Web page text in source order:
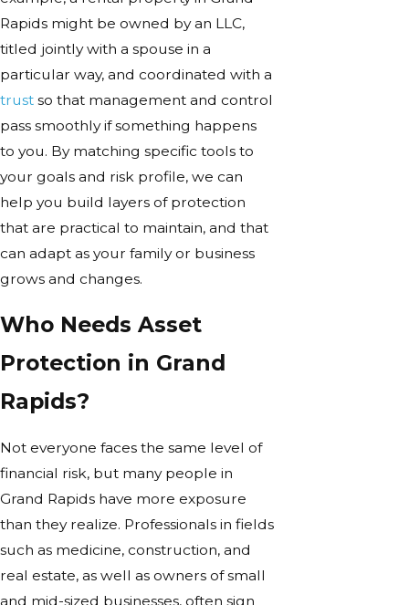
Rapids might be owned by an LLC,
titled jointly with a spouse in a
particular way, and coordinated with a
trust so that management and control
pass smoothly if something happens
to you. By matching specific tools to
your goals and risk profile, we can
help you build layers of protection
that are practical to maintain, and that
can adapt as your family or business
grows and changes.
Who Needs Asset
Protection in Grand
Rapids?
Not everyone faces the same level of
financial risk, but many people in
Grand Rapids have more exposure
than they realize. Professionals in fields
such as medicine, construction, and
real estate, as well as owners of small
and mid-sized businesses, often sign